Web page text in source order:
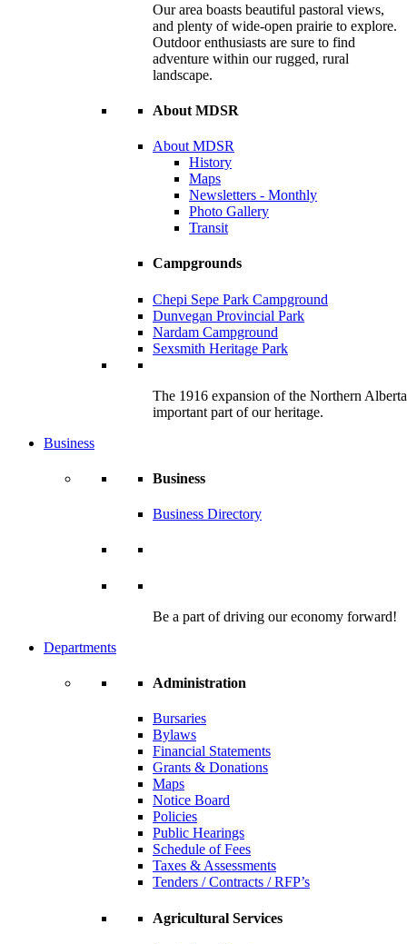
Our area boasts beautiful pastoral views,
and plenty of wide-open prairie to explore.
Outdoor enthusiasts are sure to find
adventure within our rugged, rural
landscape.
About MDSR
About MDSR
History
Maps
Newsletters - Monthly
Photo Gallery
Transit
Campgrounds
Chepi Sepe Park Campground
Dunvegan Provincial Park
Nardam Campground
Sexsmith Heritage Park
The 1916 expansion of the Northern
important part of our heritage.
Business
Business
Business Directory
Be a part of driving our economy forward!
Departments
Administration
Bursaries
Bylaws
Financial Statements
Grants & Donations
Maps
Notice Board
Policies
Public Hearings
Schedule of Fees
Taxes & Assessments
Tenders / Contracts / RFP’s
Agricultural Services